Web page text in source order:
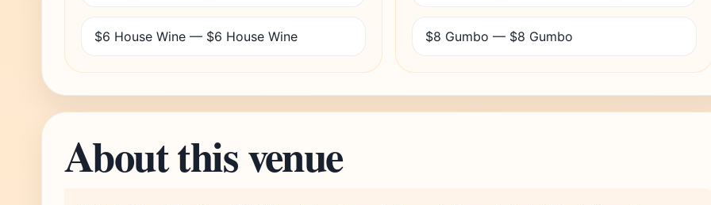
$6 House Wine — $6 House Wine $8 Gumbo — $8 Gumbo
About this venue